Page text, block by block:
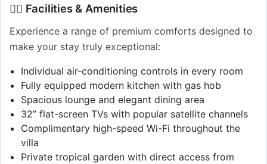
🏊‍♂️ Facilities & Amenities
Experience a range of premium comforts designed to
make your stay truly exceptional:
Individual air-conditioning controls in every room
Fully equipped modern kitchen with gas hob
Spacious lounge and elegant dining area
32” flat-screen TVs with popular satellite channels
Complimentary high-speed Wi-Fi throughout the
villa
Private tropical garden with direct access from